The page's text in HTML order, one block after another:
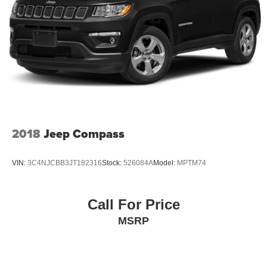
2018Jeep Compass
VIN: 3C4NJCBB3JT182316Stock: 526084AModel: MPTM74
Call For Price
MSRP